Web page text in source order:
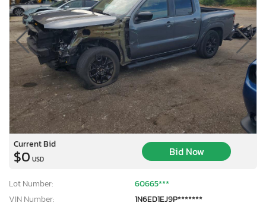
Current Bid
$0 USD
Bid Now
Lot Number:
60665***
VIN Number:
1N6ED1EJ9P*******